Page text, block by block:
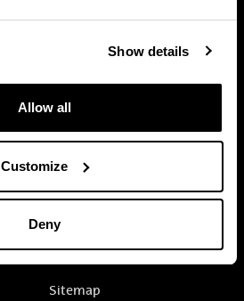
Show details
Allow all
Customize
Deny
Accessibility
Sitemap